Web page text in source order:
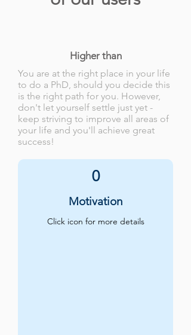
Higher than
You are at the right place in your life
to do a PhD, should you decide this
is the right path for you. However,
don't let yourself settle just yet -
keep striving to improve all areas of
your life and you'll achieve great
success!
0
Motivation
Click icon for more details